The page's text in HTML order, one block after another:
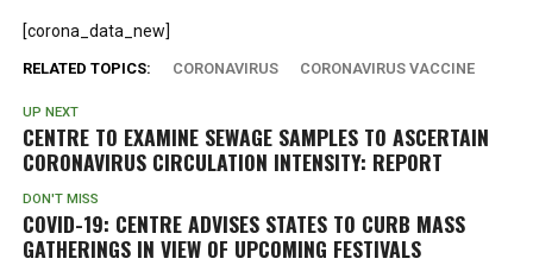
[corona_data_new]
RELATED TOPICS: CORONAVIRUS CORONAVIRUS VACCINE
UP NEXT
CENTRE TO EXAMINE SEWAGE SAMPLES TO ASCERTAIN
CORONAVIRUS CIRCULATION INTENSITY: REPORT
DON'T MISS
COVID-19: CENTRE ADVISES STATES TO CURB MASS
GATHERINGS IN VIEW OF UPCOMING FESTIVALS